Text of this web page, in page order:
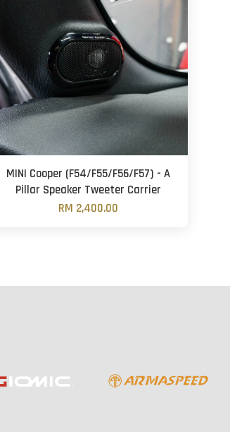
MINI Cooper (F54/F55/F56/F57) - A
Pillar Speaker Tweeter Carrier
RM 2,400.00